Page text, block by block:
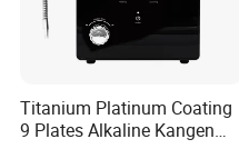
Titanium Platinum Coating
9 Plates Alkaline Kangen